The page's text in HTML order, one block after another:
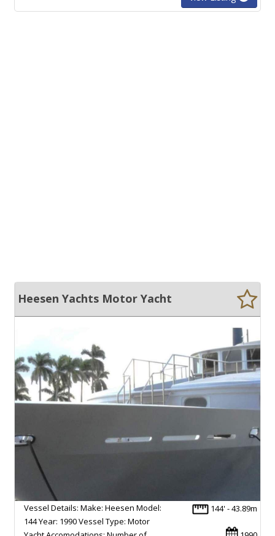
Heesen Yachts Motor Yacht
144' - 43.89m
Vessel Details: Make: Heesen Model:
144 Year: 1990 Vessel Type: Motor